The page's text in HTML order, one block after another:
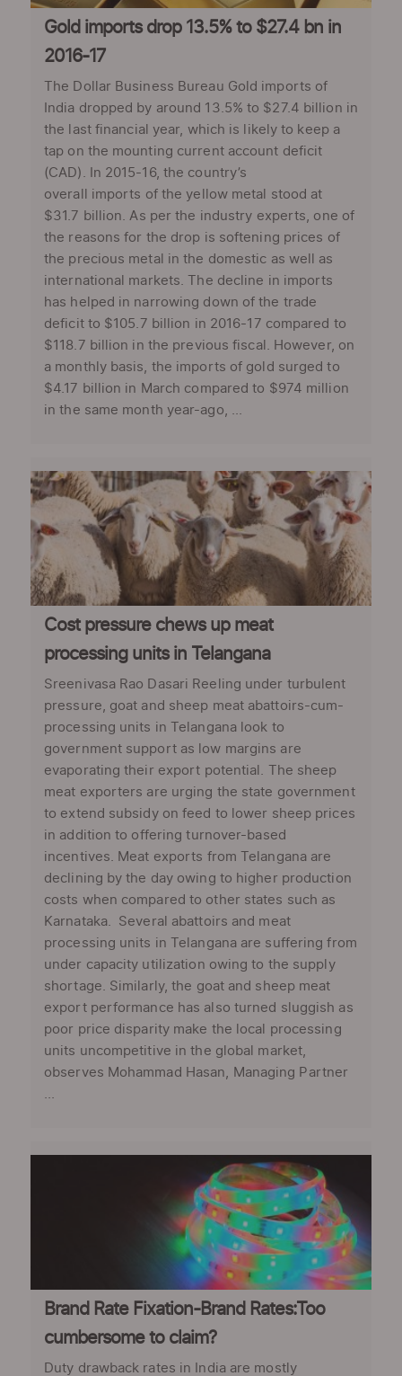
Gold imports drop 13.5% to $27.4 bn in
2016-17
The Dollar Business Bureau Gold imports of
India dropped by around 13.5% to $27.4 billion in
the last financial year, which is likely to keep a
tap on the mounting current account deficit
(CAD). In 2015-16, the country’s
overall imports of the yellow metal stood at
$31.7 billion. As per the industry experts, one of
the reasons for the drop is softening prices of
the precious metal in the domestic as well as
international markets. The decline in imports
has helped in narrowing down of the trade
deficit to $105.7 billion in 2016-17 compared to
$118.7 billion in the previous fiscal. However, on
a monthly basis, the imports of gold surged to
$4.17 billion in March compared to $974 million
in the same month year-ago, ...
Cost pressure chews up meat
processing units in Telangana
Sreenivasa Rao Dasari Reeling under turbulent
pressure, goat and sheep meat abattoirs-cum-
processing units in Telangana look to
government support as low margins are
evaporating their export potential. The sheep
meat exporters are urging the state government
to extend subsidy on feed to lower sheep prices
in addition to offering turnover-based
incentives. Meat exports from Telangana are
declining by the day owing to higher production
costs when compared to other states such as
Karnataka. Several abattoirs and meat
processing units in Telangana are suffering from
under capacity utilization owing to the supply
shortage. Similarly, the goat and sheep meat
export performance has also turned sluggish as
poor price disparity make the local processing
units uncompetitive in the global market,
observes Mohammad Hasan, Managing Partner
Brand Rate Fixation-Brand Rates:Too
cumbersome to claim?
Duty drawback rates in India are mostly